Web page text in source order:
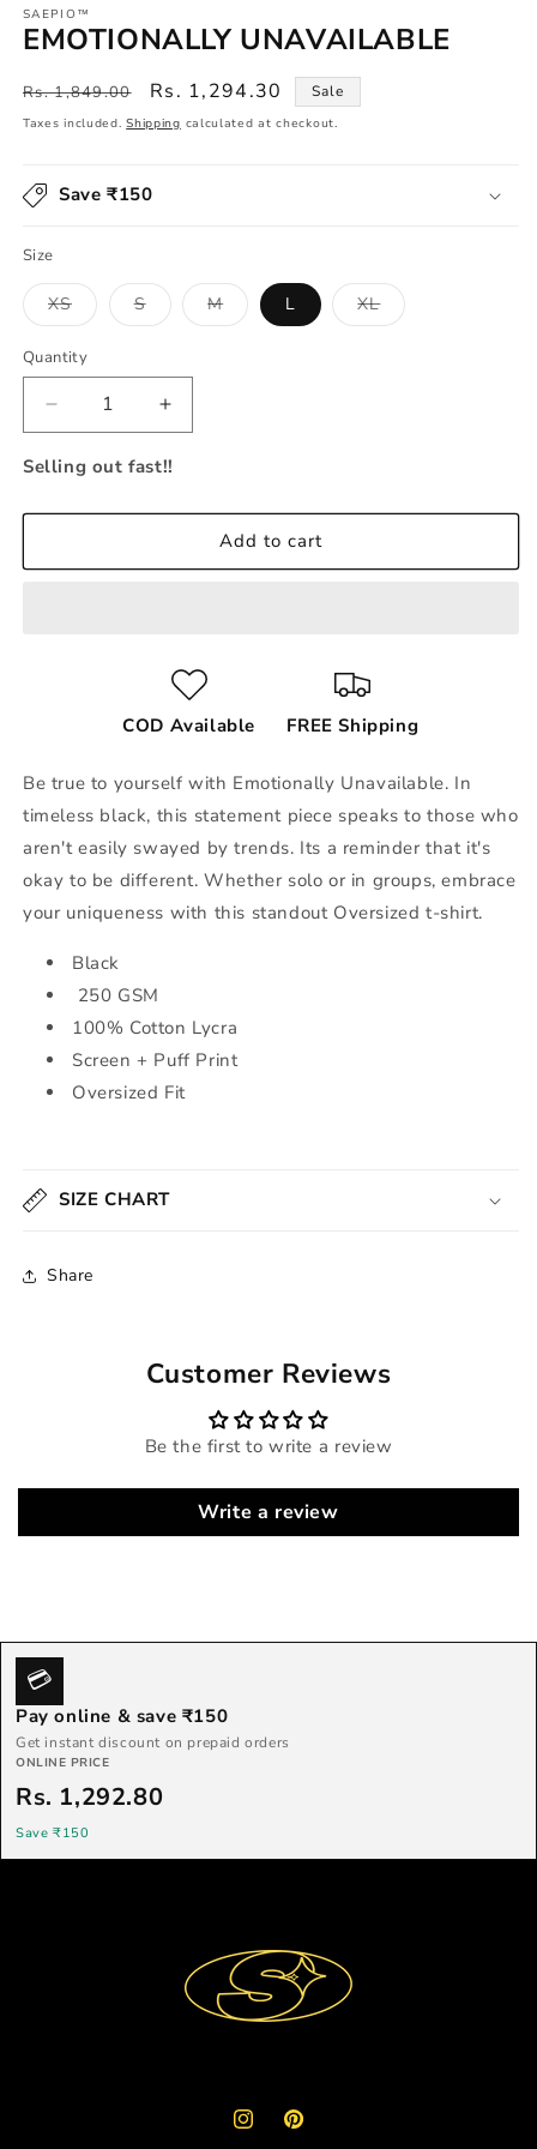
SAEPIO™
EMOTIONALLY UNAVAILABLE
Regular
price
Rs. 1,849.00
Sale
price
Rs. 1,294.30 Sale
Taxes included.Shipping calculated at checkout.
Save ₹150
Size
XSVariant
sold
or
unavailable
SVariant
sold
MVariant
sold
L XLVariant
sold
Quantity
Decrease
quantity
for
UNAVAILABLE
Increase
quantity
for
UNAVAILABLE
Selling out fast!!
Add to cart
COD Available FREE Shipping
Be true to yourself with Emotionally Unavailable. In
timeless black, this statement piece speaks to those who
aren't easily swayed by trends. Its a reminder that it's
okay to be different. Whether solo or in groups, embrace
your uniqueness with this standout Oversized t-shirt.
Black
250 GSM
100% Cotton Lycra
Screen + Puff Print
Oversized Fit
SIZE CHART
Share
Customer Reviews
Be the first to write a review
Write a review
💳
Pay online & save ₹150
Get instant discount on prepaid orders
ONLINE PRICE
Rs. 1,292.80
Save ₹150
InstagramPinterest